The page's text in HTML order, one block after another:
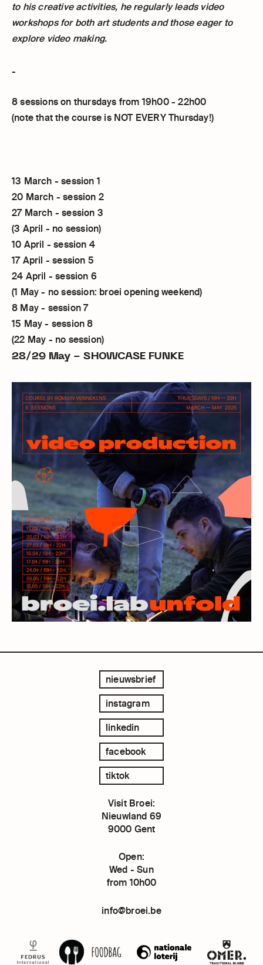
to his creative activities, he regularly leads video
workshops for both art students and those eager to
explore video making.
-
8 sessions on thursdays from 19h00 - 22h00
(note that the course is NOT EVERY Thursday!)
13 March - session 1
20 March - session 2
27 March - session 3
(3 April - no session)
10 April - session 4
17 April - session 5
24 April - session 6
(1 May - no session: broei opening weekend)
8 May - session 7
15 May - session 8
(22 May - no session)
28/29 May - SHOWCASE FUNKE
nieuwsbrief
instagram
linkedin
facebook
tiktok
Visit Broei:
Nieuwland 69
9000 Gent
Open:
Wed - Sun
from 10h00
info@broei.be